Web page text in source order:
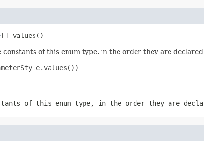
[] values()
of this enum type, in the order they are
of this enum type, in the order they are